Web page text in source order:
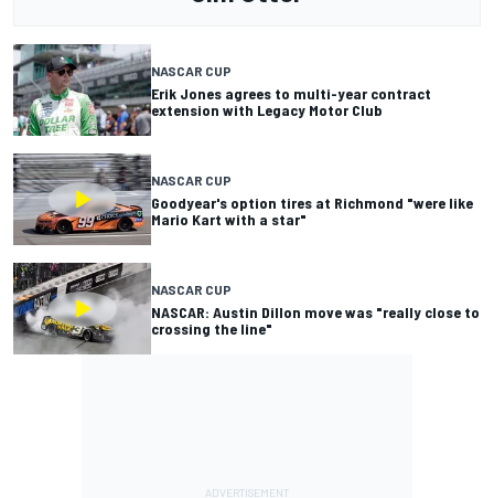
NASCAR CUP
Erik Jones agrees to multi-year contract
extension with Legacy Motor Club
NASCAR CUP
Goodyear's option tires at Richmond "were like
Mario Kart with a star"
NASCAR CUP
NASCAR: Austin Dillon move was "really close to
crossing the line"